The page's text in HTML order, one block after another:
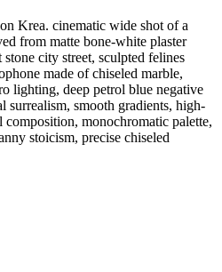
Krea. cinematic wide shot of a
from matte bone-white plaster
city street, sculpted felines
made of chiseled marble,
lighting, deep petrol blue negative
surrealism, smooth gradients, high-
composition, monochromatic palette,
stoicism, precise chiseled